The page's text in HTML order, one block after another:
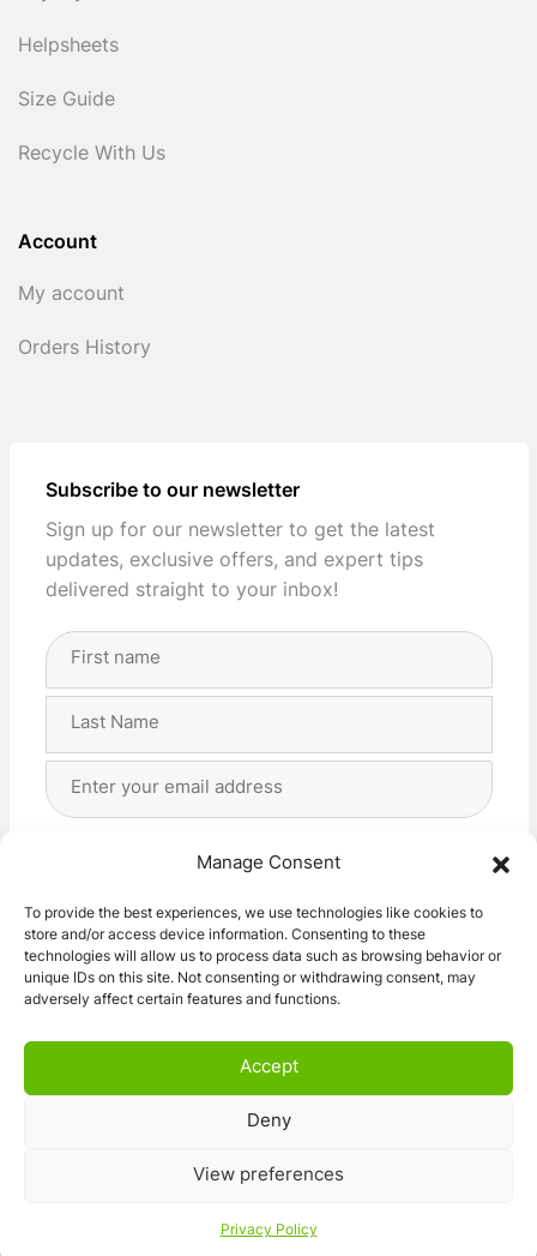
Manage Consent
To provide the best experiences, we use technologies like cookies to
store and/or access device information. Consenting to these
technologies will allow us to process data such as browsing behavior or
unique IDs on this site. Not consenting or withdrawing consent, may
adversely affect certain features and functions.
Accept
Deny
View preferences
Privacy Policy
Helpsheets
Size Guide
Recycle With Us
Account
My account
Orders History
Subscribe to our newsletter
Sign up for our newsletter to get the latest
updates, exclusive offers, and expert tips
delivered straight to your inbox!
Full
Address
I agree with the storage and handling of my data
Subscribe!